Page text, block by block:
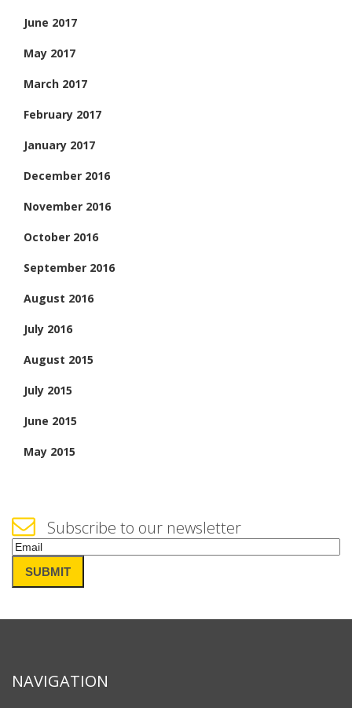
June 2017
May 2017
March 2017
February 2017
January 2017
December 2016
November 2016
October 2016
September 2016
August 2016
July 2016
August 2015
July 2015
June 2015
May 2015
Subscribe to our newsletter
Email(Required)
SUBMIT
NAVIGATION